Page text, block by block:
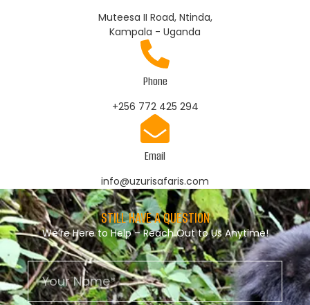
Muteesa II Road, Ntinda,
Kampala - Uganda
Phone
+256 772 425 294
Email
info@uzurisafaris.com
STILL HAVE A QUESTION
We’re Here to Help – Reach Out to Us Anytime!